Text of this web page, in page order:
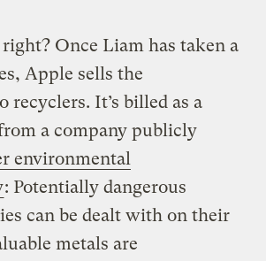
right? Once Liam has taken a
Apple sells the
recyclers. It’s billed as a
a company publicly
environmental
: Potentially dangerous
can be dealt with on their
metals are